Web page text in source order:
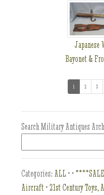
Japanese
Bayonet &
1 (current)2 3
Search Military Antiques
Categories: ALL • •
Aircraft •21st Century Toys,